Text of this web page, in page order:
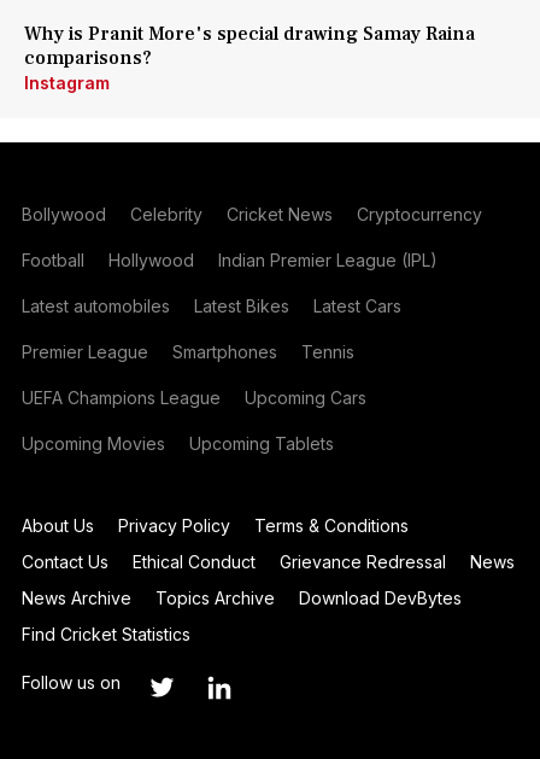
Why is Pranit More's special drawing Samay Raina
comparisons?
Instagram
Bollywood Celebrity Cricket News Cryptocurrency
Football Hollywood Indian Premier League (IPL)
Latest automobiles Latest Bikes Latest Cars
Premier League Smartphones Tennis
UEFA Champions League Upcoming Cars
Upcoming Movies Upcoming Tablets
About Us Privacy Policy
Terms & Conditions
Contact Us
Ethical Conduct Grievance Redressal
News
News Archive
Topics Archive
Download DevBytes
Find Cricket Statistics
Follow us on